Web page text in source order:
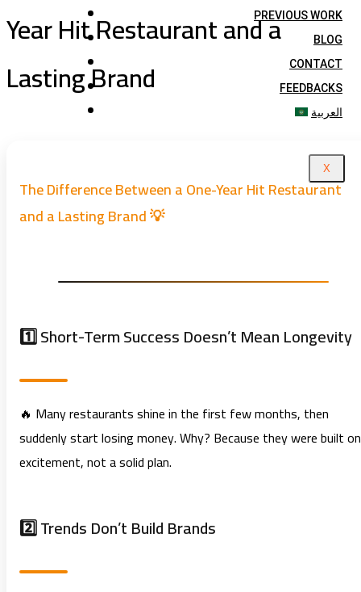
PREVIOUS WORK
BLOG
CONTACT
FEEDBACKS
العربية
X
Year Hit Restaurant and a
Lasting Brand
The Difference Between a One-Year Hit Restaurant
and a Lasting Brand 💡
1️⃣ Short-Term Success Doesn’t Mean Longevity
🔥 Many restaurants shine in the first few months, then
suddenly start losing money. Why? Because they were built on
excitement, not a solid plan.
2️⃣ Trends Don’t Build Brands